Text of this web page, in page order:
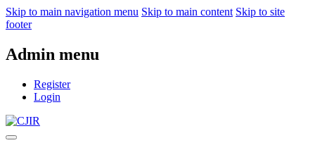
Skip to main navigation menu Skip to main content Skip to site
footer
Admin menu
Register
Login